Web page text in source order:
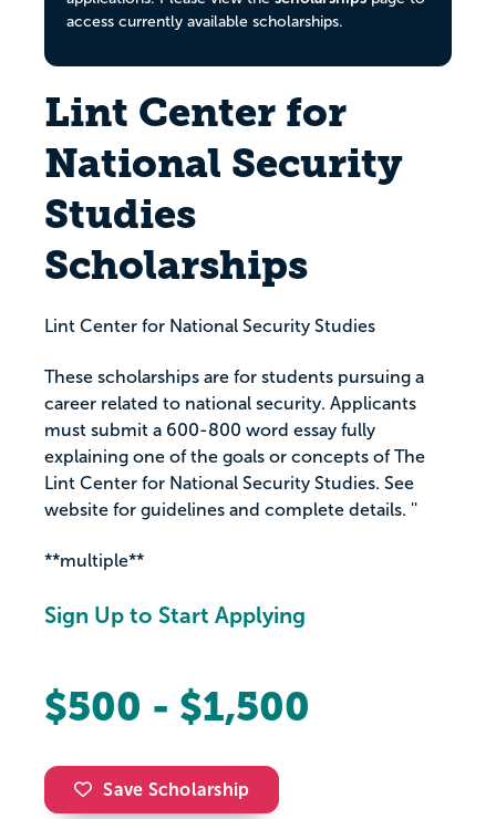
access currently available scholarships.
Lint Center for
National Security
Studies
Scholarships
Lint Center for National Security Studies
These scholarships are for students pursuing a
career related to national security. Applicants
must submit a 600-800 word essay fully
explaining one of the goals or concepts of The
Lint Center for National Security Studies. See
website for guidelines and complete details. ''
**multiple**
Sign Up to Start Applying
$500 - $1,500
Save Scholarship